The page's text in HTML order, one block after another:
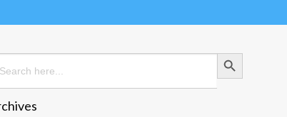
Search Button